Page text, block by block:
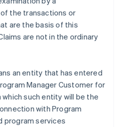
the transactions or
are the basis of this
are not in the ordinary
an entity that has entered
Manager Customer for
such entity will be the
with Program
program services